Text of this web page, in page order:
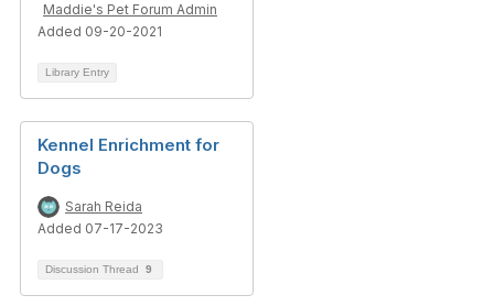
Maddie's Pet Forum Admin
Added 09-20-2021
Library Entry
Kennel Enrichment for
Dogs
Sarah Reida
Added 07-17-2023
Discussion Thread 9